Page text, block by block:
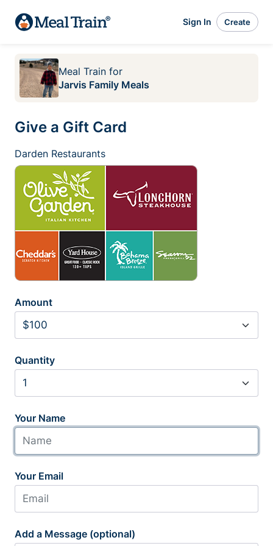
Sign In Create
Meal Train for
Jarvis Family Meals
Give a Gift Card
Darden Restaurants
Amount
Quantity
Your Name
Your Email
Add a Message (optional)